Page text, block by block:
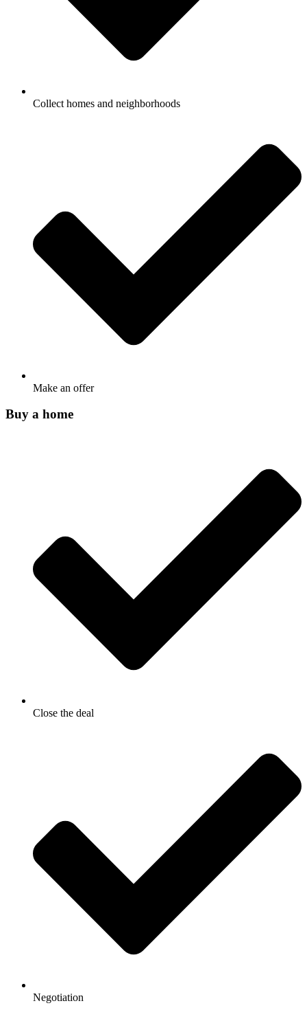
Collect homes and neighborhoods
Make an offer
Buy a home
Close the deal
Negotiation